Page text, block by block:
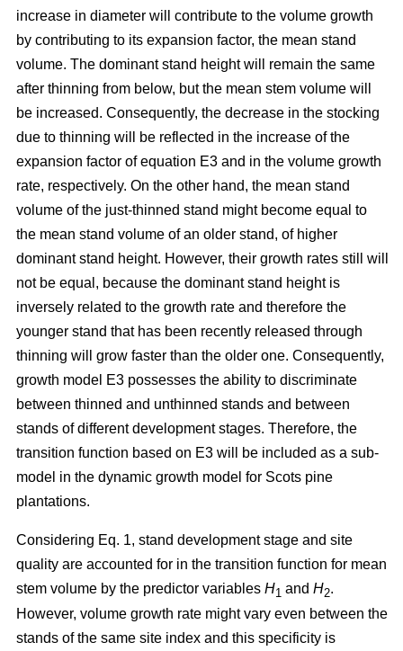
increase in diameter will contribute to the volume growth
by contributing to its expansion factor, the mean stand
volume. The dominant stand height will remain the same
after thinning from below, but the mean stem volume will
be increased. Consequently, the decrease in the stocking
due to thinning will be reflected in the increase of the
expansion factor of equation E3 and in the volume growth
rate, respectively. On the other hand, the mean stand
volume of the just-thinned stand might become equal to
the mean stand volume of an older stand, of higher
dominant stand height. However, their growth rates still will
not be equal, because the dominant stand height is
inversely related to the growth rate and therefore the
younger stand that has been recently released through
thinning will grow faster than the older one. Consequently,
growth model E3 possesses the ability to discriminate
between thinned and unthinned stands and between
stands of different development stages. Therefore, the
transition function based on E3 will be included as a sub-
model in the dynamic growth model for Scots pine
plantations.
Considering Eq. 1, stand development stage and site
quality are accounted for in the transition function for mean
stem volume by the predictor variables H1 and H2.
However, volume growth rate might vary even between the
stands of the same site index and this specificity is